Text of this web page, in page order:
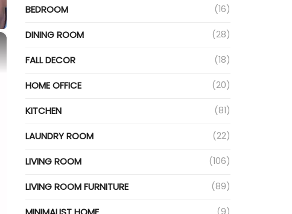
BEDROOM (16)
DINING ROOM (28)
FALL DECOR (18)
HOME OFFICE (20)
KITCHEN (81)
LAUNDRY ROOM (22)
LIVING ROOM (106)
LIVING ROOM FURNITURE (89)